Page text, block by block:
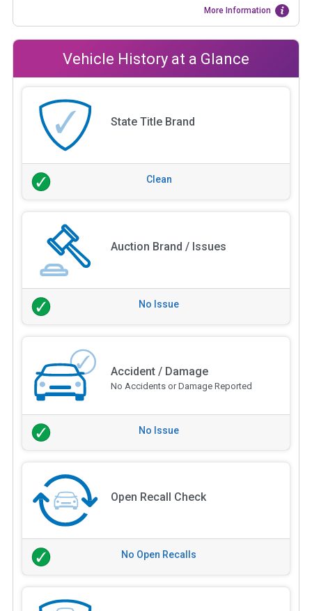
More Information
Vehicle History at a Glance
State Title Brand
Clean
Auction Brand / Issues
No Issue
Accident / Damage
No Accidents or Damage Reported
No Issue
Open Recall Check
No Open Recalls